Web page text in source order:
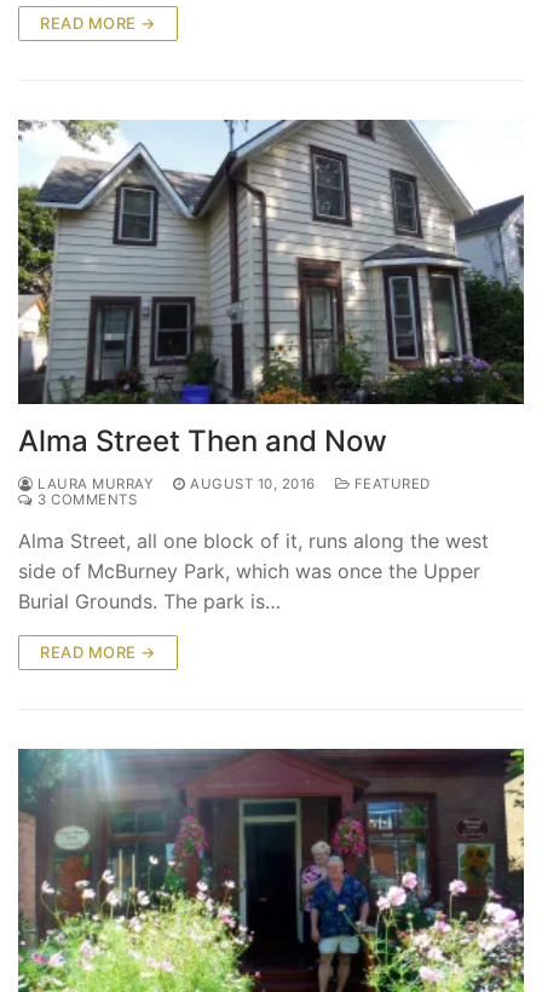
READ MORE →
Alma Street Then and Now
LAURA MURRAY AUGUST 10, 2016
FEATURED
3 COMMENTS
Alma Street, all one block of it, runs along the west
side of McBurney Park, which was once the Upper
Burial Grounds. The park is…
READ MORE →